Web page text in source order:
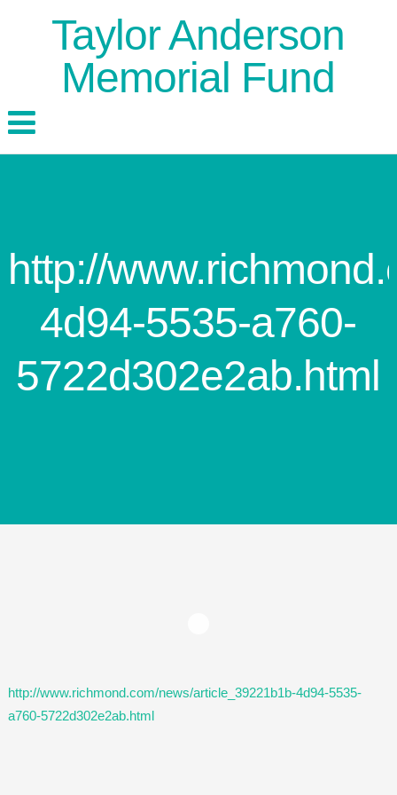
Taylor Anderson
Memorial Fund
http://
4d94-5535-a760-
5722d302e2ab.html
http://www.richmond.com/news/article_39221b1b-4d94-5535-
a760-5722d302e2ab.html